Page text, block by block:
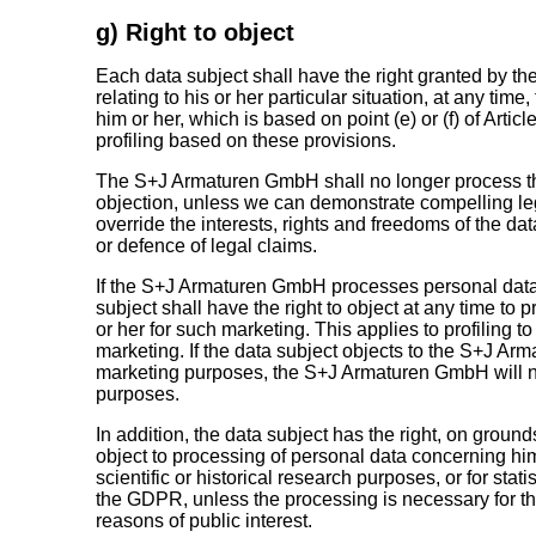
g) Right to object
Each data subject shall have the right granted by
relating to his or her particular situation, at any
him or her, which is based on point (e) or (f) of
profiling based on these provisions.
The S+J Armaturen GmbH shall no longer process
objection, unless we can demonstrate compelling
override the interests, rights and freedoms of the
or defence of legal claims.
If the S+J Armaturen GmbH processes personal
subject shall have the right to object at any time to
or her for such marketing. This applies to profiling
marketing. If the data subject objects to the S+J
marketing purposes, the S+J Armaturen GmbH will
purposes.
In addition, the data subject has the right, on
object to processing of personal data concerning
scientific or historical research purposes, or for
the GDPR, unless the processing is necessary for
reasons of public interest.